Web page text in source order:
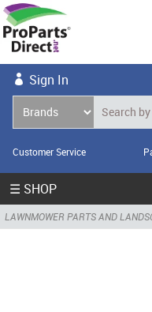
Sign In
Customer Service
☰ SHOP
LAWNMOWER PARTS AND